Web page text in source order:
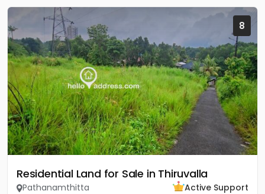
8
Residential Land for Sale in Thiruvalla
Pathanamthitta
Active Support